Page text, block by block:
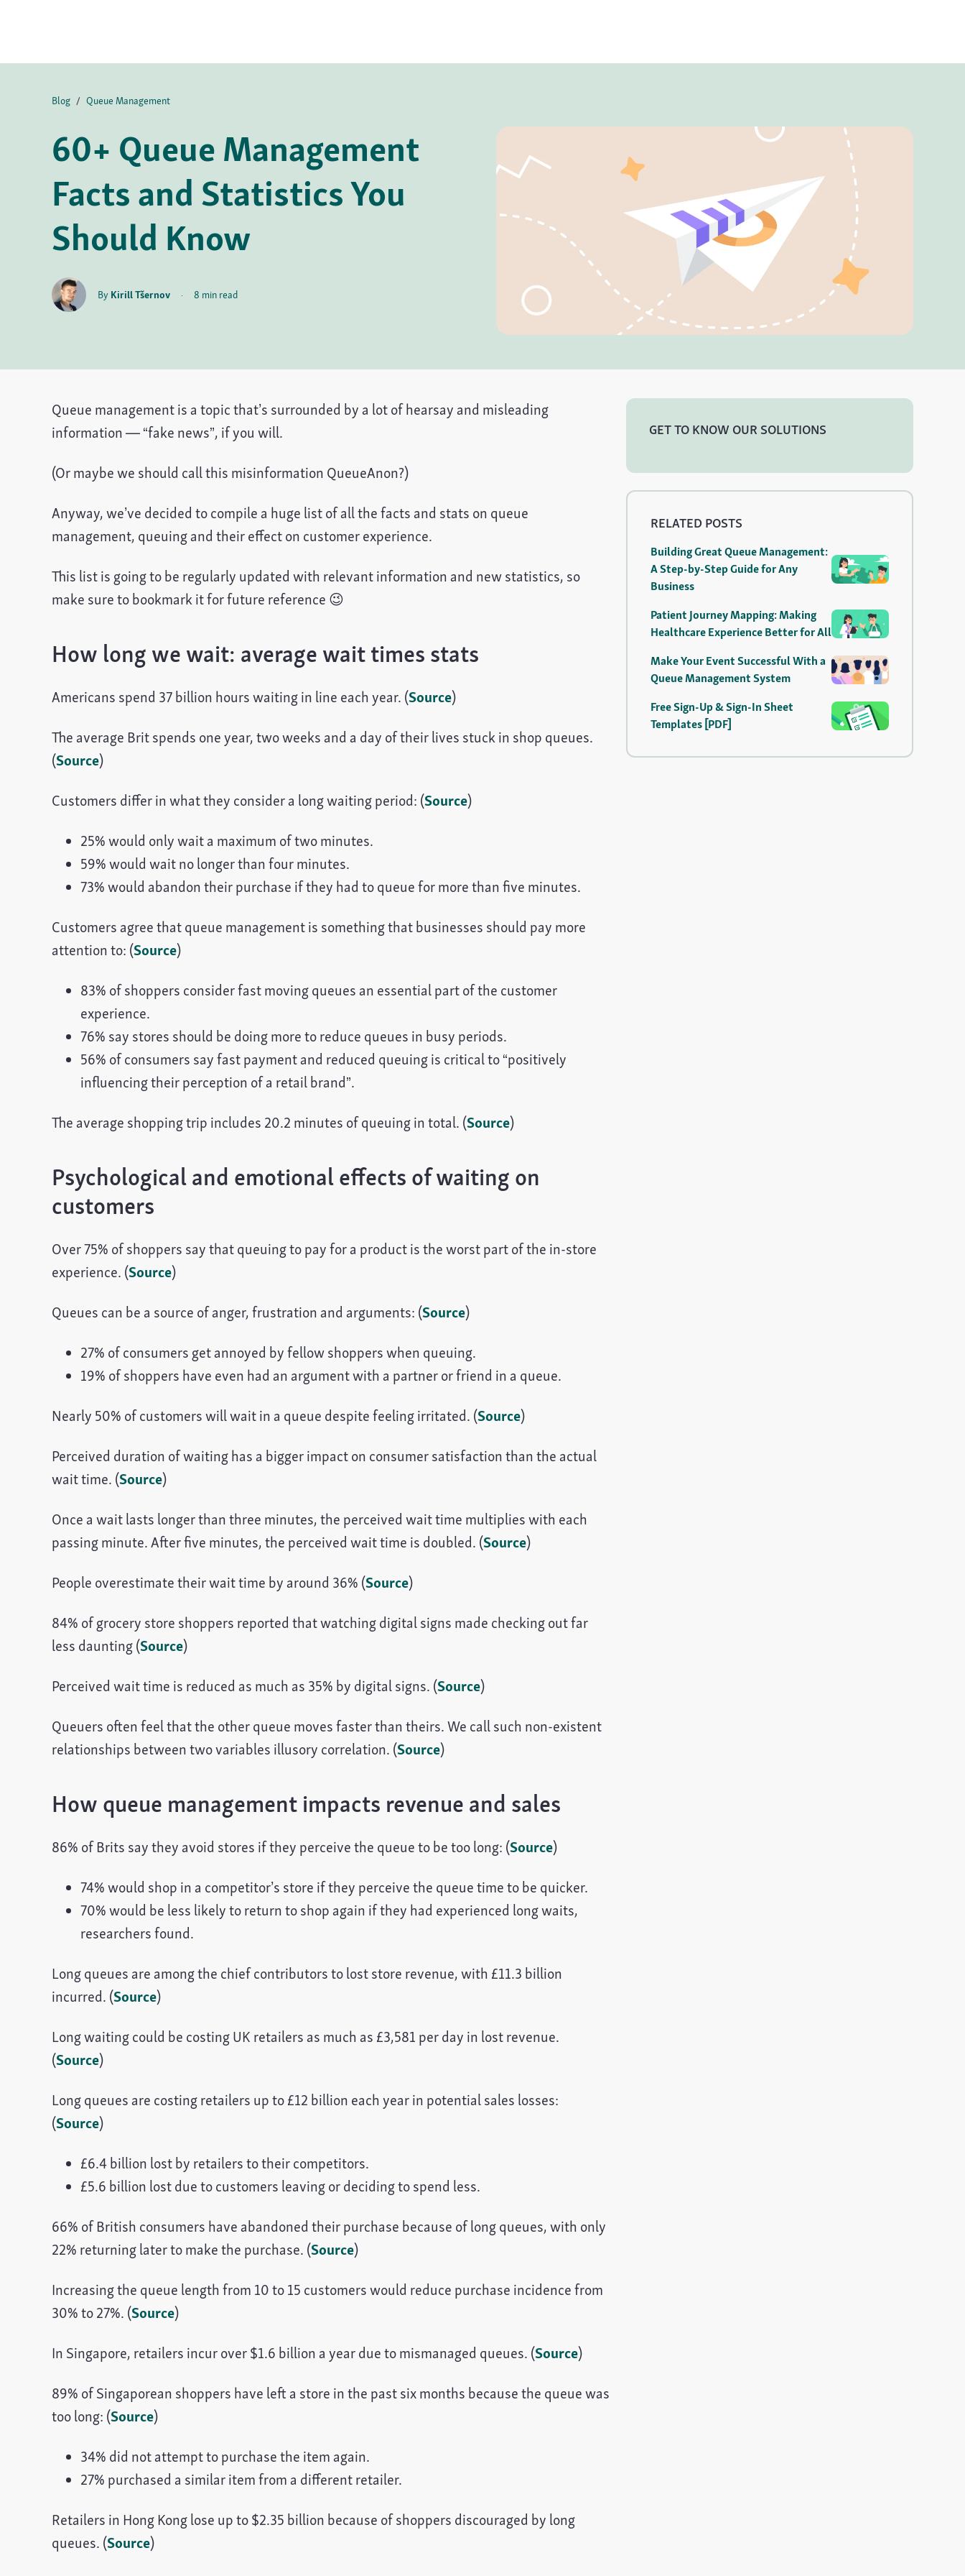
Blog / Queue Management
60+ Queue Management
Facts and Statistics You
Should Know
By Kirill Tšernov · 8 min read
Queue management is a topic that’s surrounded by a lot of hearsay and misleading
information — “fake news”, if you will.
(Or maybe we should call this misinformation QueueAnon?)
Anyway, we’ve decided to compile a huge list of all the facts and stats on queue
management, queuing and their effect on customer experience.
This list is going to be regularly updated with relevant information and new statistics, so
make sure to bookmark it for future reference 😉
How long we wait: average wait times stats
Americans spend 37 billion hours waiting in line each year. (Source)
The average Brit spends one year, two weeks and a day of their lives stuck in shop queues.
(Source)
Customers differ in what they consider a long waiting period: (Source)
25% would only wait a maximum of two minutes.
59% would wait no longer than four minutes.
73% would abandon their purchase if they had to queue for more than five minutes.
Customers agree that queue management is something that businesses should pay more
attention to: (Source)
83% of shoppers consider fast moving queues an essential part of the customer
experience.
76% say stores should be doing more to reduce queues in busy periods.
56% of consumers say fast payment and reduced queuing is critical to “positively
influencing their perception of a retail brand”.
The average shopping trip includes 20.2 minutes of queuing in total. (Source)
Psychological and emotional effects of waiting on
customers
Over 75% of shoppers say that queuing to pay for a product is the worst part of the in-store
experience. (Source)
Queues can be a source of anger, frustration and arguments: (Source)
27% of consumers get annoyed by fellow shoppers when queuing.
19% of shoppers have even had an argument with a partner or friend in a queue.
Nearly 50% of customers will wait in a queue despite feeling irritated. (Source)
Perceived duration of waiting has a bigger impact on consumer satisfaction than the actual
wait time. (Source)
Once a wait lasts longer than three minutes, the perceived wait time multiplies with each
passing minute. After five minutes, the perceived wait time is doubled. (Source)
People overestimate their wait time by around 36% (Source)
84% of grocery store shoppers reported that watching digital signs made checking out far
less daunting (Source)
Perceived wait time is reduced as much as 35% by digital signs. (Source)
Queuers often feel that the other queue moves faster than theirs. We call such non-existent
relationships between two variables illusory correlation. (Source)
How queue management impacts revenue and sales
86% of Brits say they avoid stores if they perceive the queue to be too long: (Source)
74% would shop in a competitor’s store if they perceive the queue time to be quicker.
70% would be less likely to return to shop again if they had experienced long waits,
researchers found.
Long queues are among the chief contributors to lost store revenue, with £11.3 billion
incurred. (Source)
Long waiting could be costing UK retailers as much as £3,581 per day in lost revenue.
(Source)
Long queues are costing retailers up to £12 billion each year in potential sales losses:
(Source)
£6.4 billion lost by retailers to their competitors.
£5.6 billion lost due to customers leaving or deciding to spend less.
66% of British consumers have abandoned their purchase because of long queues, with only
22% returning later to make the purchase. (Source)
Increasing the queue length from 10 to 15 customers would reduce purchase incidence from
30% to 27%. (Source)
In Singapore, retailers incur over $1.6 billion a year due to mismanaged queues. (Source)
89% of Singaporean shoppers have left a store in the past six months because the queue was
too long: (Source)
34% did not attempt to purchase the item again.
27% purchased a similar item from a different retailer.
Retailers in Hong Kong lose up to $2.35 billion because of shoppers discouraged by long
queues. (Source)
GET TO KNOW OUR SOLUTIONS
RELATED POSTS
Building Great Queue Management:
A Step-by-Step Guide for Any
Business
Patient Journey Mapping: Making
Healthcare Experience Better for All
Make Your Event Successful With a
Queue Management System
Free Sign-Up & Sign-In Sheet
Templates [PDF]